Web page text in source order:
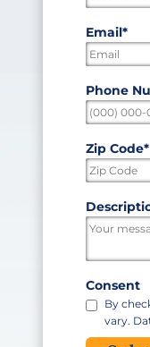
Last
Email*
Phone
Zip Code*
ZIP
Consent
By
vary.
CAPTCHA